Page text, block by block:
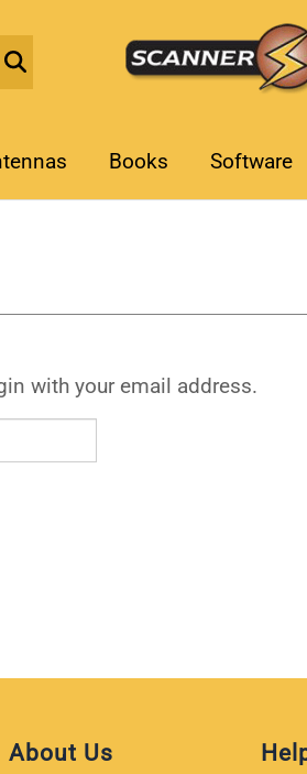
Books Software
with your email address.
About Us